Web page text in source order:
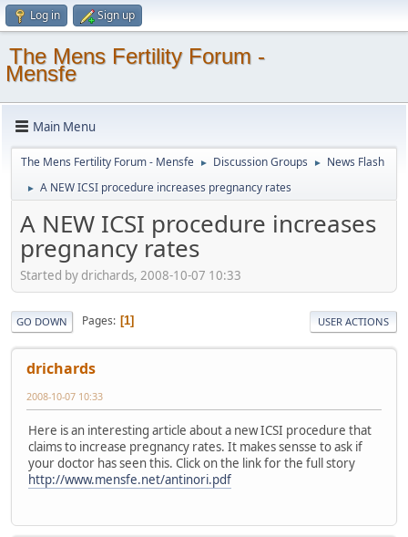
Log in Sign up
The Mens Fertility Forum -
Mensfe
Main Menu
The Mens Fertility Forum - Mensfe ► Discussion Groups ► News Flash
► A NEW ICSI procedure increases pregnancy rates
A NEW ICSI procedure increases
pregnancy rates
Started by drichards, 2008-10-07 10:33
GO DOWN Pages 1 USER ACTIONS
drichards
2008-10-07 10:33
Here is an interesting article about a new ICSI procedure that
claims to increase pregnancy rates. It makes sensse to ask if
your doctor has seen this. Click on the link for the full story
http://www.mensfe.net/antinori.pdf